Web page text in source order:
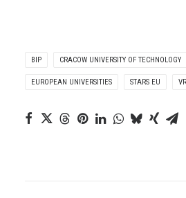
BIP CRACOW UNIVERSITY OF TECHNOLOGY
EUROPEAN UNIVERSITIES STARS EU VR